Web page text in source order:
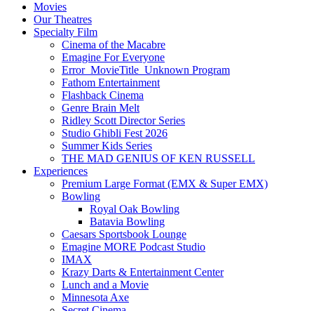
Movies
Our Theatres
Specialty Film
Cinema of the Macabre
Emagine For Everyone
Error_MovieTitle_Unknown Program
Fathom Entertainment
Flashback Cinema
Genre Brain Melt
Ridley Scott Director Series
Studio Ghibli Fest 2026
Summer Kids Series
THE MAD GENIUS OF KEN RUSSELL
Experiences
Premium Large Format (EMX & Super EMX)
Bowling
Royal Oak Bowling
Batavia Bowling
Caesars Sportsbook Lounge
Emagine MORE Podcast Studio
IMAX
Krazy Darts & Entertainment Center
Lunch and a Movie
Minnesota Axe